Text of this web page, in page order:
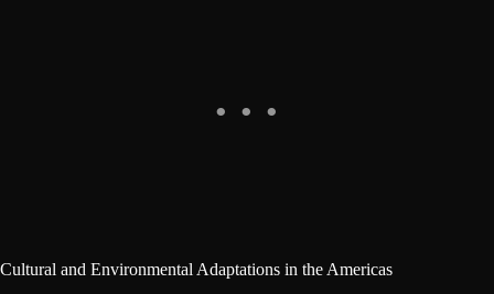
Cultural and Environmental Adaptations in the Americas